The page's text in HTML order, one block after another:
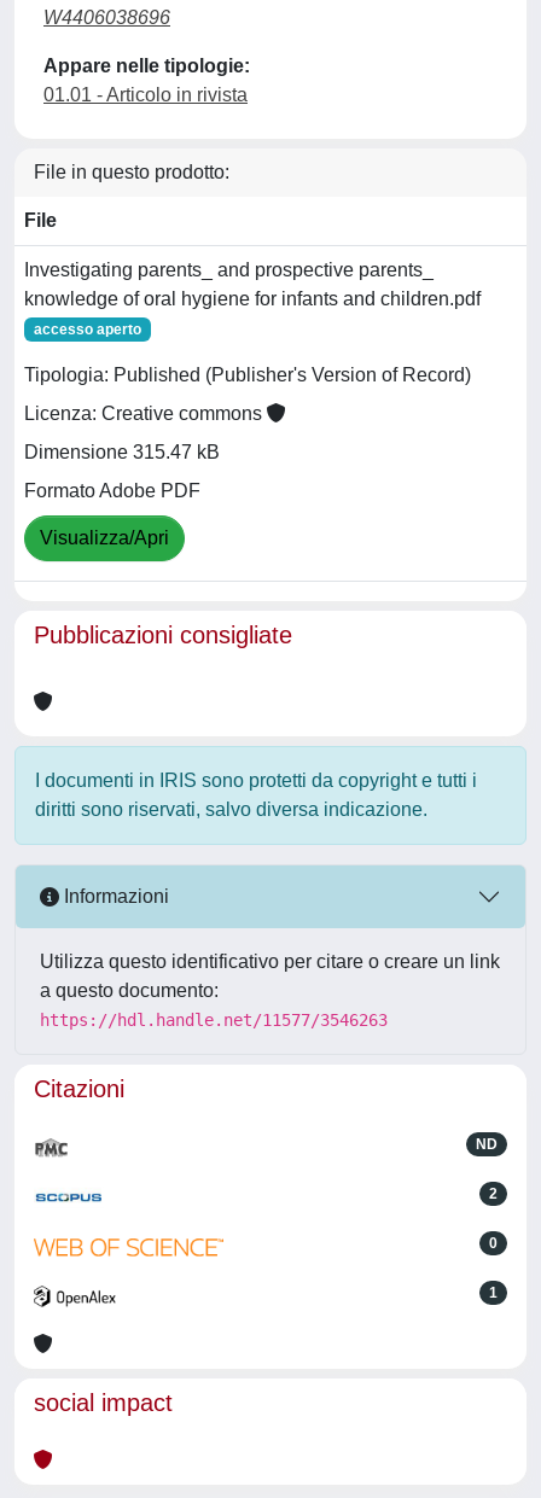
W4406038696
Appare nelle tipologie:
01.01 - Articolo in rivista
File in questo prodotto:
File
Investigating parents_ and prospective parents_
knowledge of oral hygiene for infants and children.pdf
accesso aperto
Tipologia: Published (Publisher's Version of Record)
Licenza: Creative commons
Dimensione 315.47 kB
Formato Adobe PDF
Visualizza/Apri
Pubblicazioni consigliate
I documenti in IRIS sono protetti da copyright e tutti i
diritti sono riservati, salvo diversa indicazione.
Informazioni
Utilizza questo identificativo per citare o creare un link
a questo documento:
https://hdl.handle.net/11577/3546263
Citazioni
ND
2
0
1
social impact